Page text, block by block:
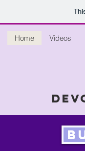
Home Videos